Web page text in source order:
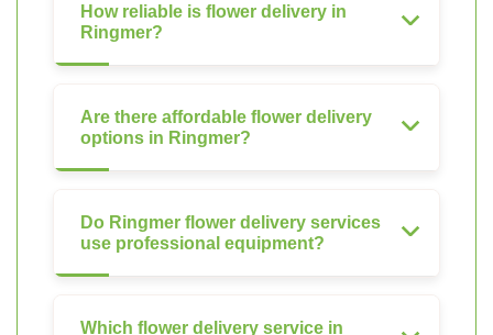
How reliable is flower delivery in
Ringmer?
Are there affordable flower delivery
options in Ringmer?
Do Ringmer flower delivery services
use professional equipment?
Which flower delivery service in